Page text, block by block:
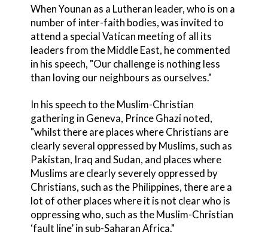
When Younan as a Lutheran leader, who is on a
number of inter-faith bodies, was invited to
attend a special Vatican meeting of all its
leaders from the Middle East, he commented
in his speech, "Our challenge is nothing less
than loving our neighbours as ourselves."
In his speech to the Muslim-Christian
gathering in Geneva, Prince Ghazi noted,
"whilst there are places where Christians are
clearly several oppressed by Muslims, such as
Pakistan, Iraq and Sudan, and places where
Muslims are clearly severely oppressed by
Christians, such as the Philippines, there are a
lot of other places where it is not clear who is
oppressing who, such as the Muslim-Christian
‘fault line’ in sub-Saharan Africa."